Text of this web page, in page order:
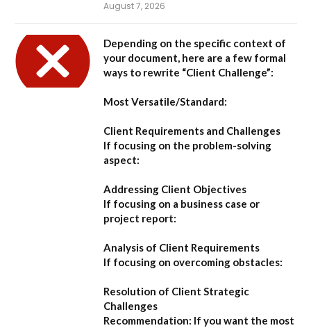
August 7, 2026
Depending on the specific context of
your document, here are a few formal
ways to rewrite “Client Challenge”:
Most Versatile/Standard:
Client Requirements and Challenges
If focusing on the problem-solving
aspect:
Addressing Client Objectives
If focusing on a business case or
project report:
Analysis of Client Requirements
If focusing on overcoming obstacles:
Resolution of Client Strategic
Challenges
Recommendation: If you want the most